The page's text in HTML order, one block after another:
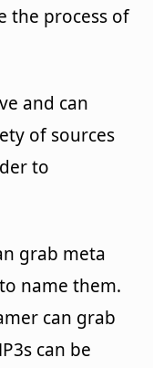
the process of
and can
of sources
to
grab meta
name them.
can grab
can be